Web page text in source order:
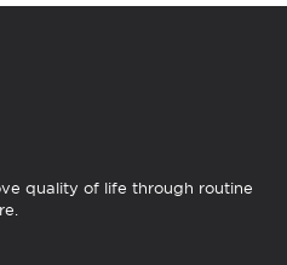
quality of life through routine